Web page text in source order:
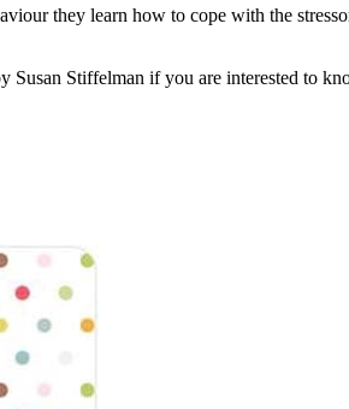
they learn how to cope with the
Susan Stiffelman if you are interested to